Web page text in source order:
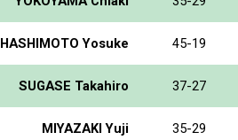
HASHIMOTO Yosuke 45-19
SUGASE Takahiro 37-27
MIYAZAKI Yuji 35-29